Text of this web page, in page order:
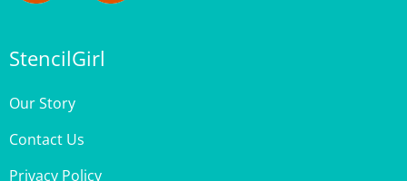
Contact Us
Privacy Policy